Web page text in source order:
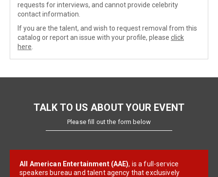
requests for interviews, and cannot provide celebrity
contact information.
If you are the talent, and wish to request removal from this
catalog or report an issue with your profile, please click
here
TALK TO US ABOUT YOUR EVENT
Please fill out the form below
All American Entertainment (AAE), is a full-service
speakers bureau and talent agency that exclusively